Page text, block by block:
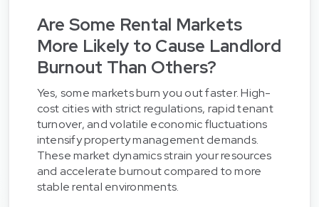
Are Some Rental Markets
More Likely to Cause Landlord
Burnout Than Others?
Yes, some markets burn you out faster. High-
cost cities with strict regulations, rapid tenant
turnover, and volatile economic fluctuations
intensify property management demands.
These market dynamics strain your resources
and accelerate burnout compared to more
stable rental environments.